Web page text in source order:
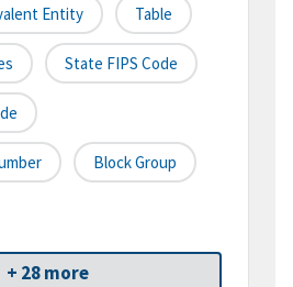
Entity Table
State FIPS Code
Block Group
+ 28 more